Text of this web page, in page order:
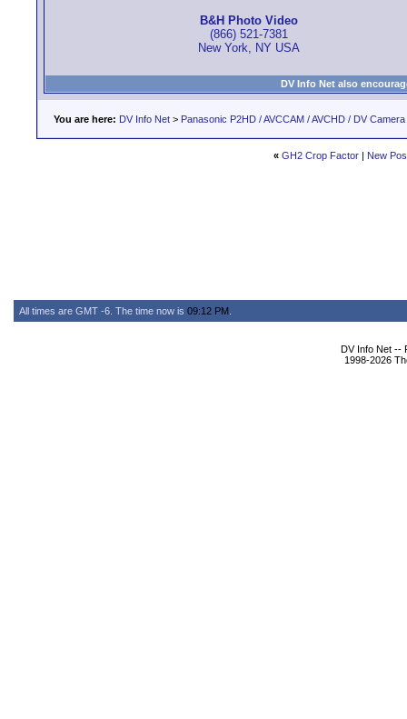
B&H Photo Video
(866) 521-7381
New York, NY USA
DV Info Net also
You are here: DV Info Net > Panasonic P2HD / AVCCAM / AVCHD / DV
« GH2 Crop Factor| New
All times are GMT -6. The time now is 09:12 PM
DV Info Net --
1998-2026